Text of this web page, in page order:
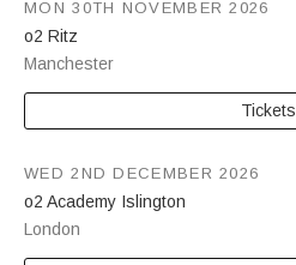
o2 Ritz
Manchester
MON 30TH NOVEMBER 2026
Tickets
o2 Academy Islington
London
WED 2ND DECEMBER 2026